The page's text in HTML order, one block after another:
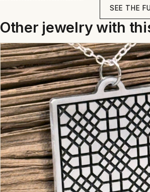
SEE THE
Other jewelry with